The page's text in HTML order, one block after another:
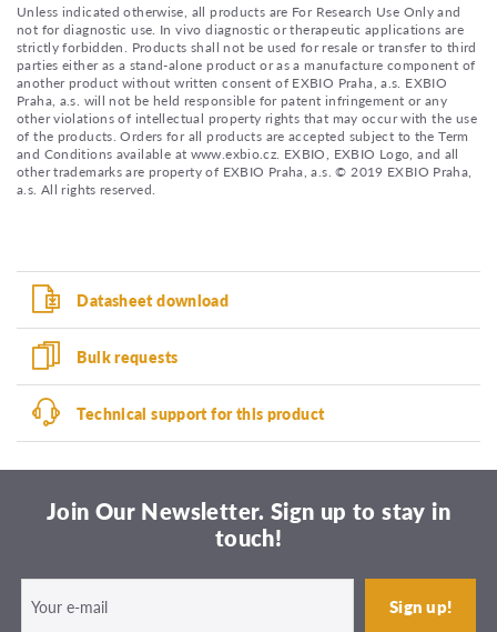
Unless indicated otherwise, all products are For Research Use Only and
not for diagnostic use. In vivo diagnostic or therapeutic applications are
strictly forbidden. Products shall not be used for resale or transfer to third
parties either as a stand-alone product or as a manufacture component of
another product without written consent of EXBIO Praha, a.s. EXBIO
Praha, a.s. will not be held responsible for patent infringement or any
other violations of intellectual property rights that may occur with the use
of the products. Orders for all products are accepted subject to the Term
and Conditions available at www.exbio.cz. EXBIO, EXBIO Logo, and all
other trademarks are property of EXBIO Praha, a.s. © 2019 EXBIO Praha,
a.s. All rights reserved.
Datasheet download
Bulk requests
Technical support for this product
Join Our Newsletter. Sign up to stay in
touch!